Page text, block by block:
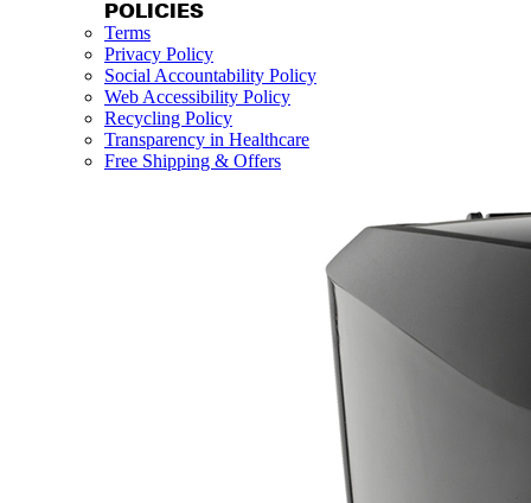
POLICIES
Terms
Privacy Policy
Social Accountability Policy
Web Accessibility Policy
Recycling Policy
Transparency in Healthcare
Free Shipping & Offers